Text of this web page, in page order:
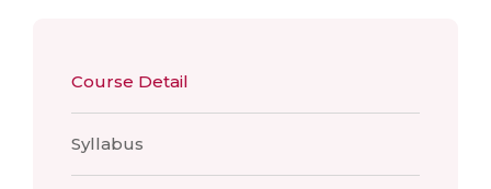
Course Detail
Syllabus